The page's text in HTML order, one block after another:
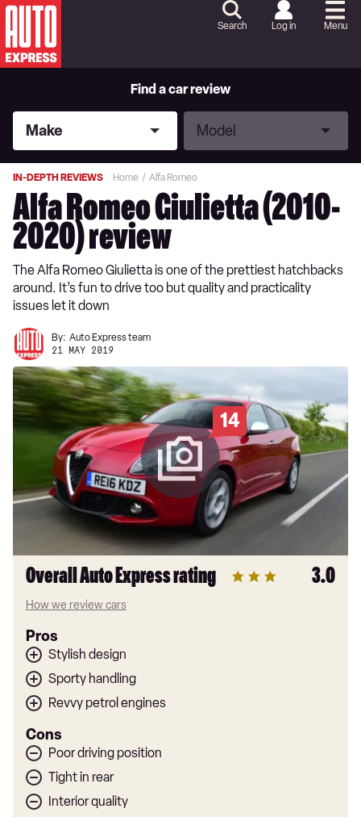
Skip
to
ContentSkip
to
Search Log in Menu
Find a car review
Make
Make
Model
Model
IN-DEPTH REVIEWS Home Alfa Romeo
Alfa Romeo Giulietta (2010-
2020) review
The Alfa Romeo Giulietta is one of the prettiest hatchbacks
around. It’s fun to drive too but quality and practicality
issues let it down
By: Auto Express team
21 MAY 2019
14
Overall Auto Express rating 3.0
How we review cars
Pros
Stylish design
Sporty handling
Revvy petrol engines
Cons
Poor driving position
Tight in rear
Interior quality